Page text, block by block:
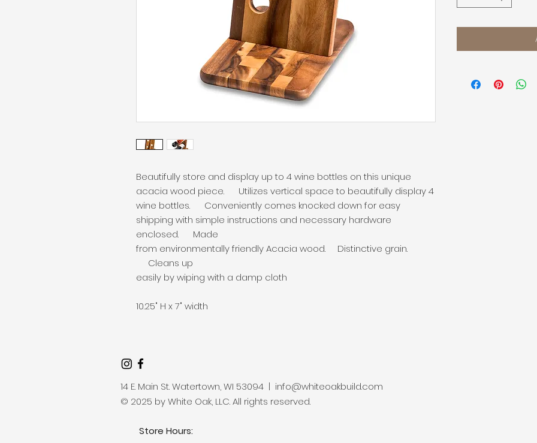
Beautifully store and display up to 4 wine bottles on this unique
acacia wood piece. Utilizes vertical space to beautifully display 4
wine bottles. Conveniently comes knocked down for easy
shipping with simple instructions and necessary hardware
enclosed. Made
from environmentally friendly Acacia wood. Distinctive grain.
Cleans up
easily by wiping with a damp cloth
10.25" H x 7" width
14 E. Main St. Watertown, WI 53094 | info@whiteoakbuild.com
© 2025 by White Oak, LLC. All rights reserved.
Store Hours: